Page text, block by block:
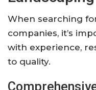
When searching
companies, it’s
with experience,
to quality.